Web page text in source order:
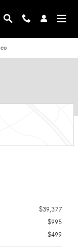
1 of 30
$39,377
$995
$499